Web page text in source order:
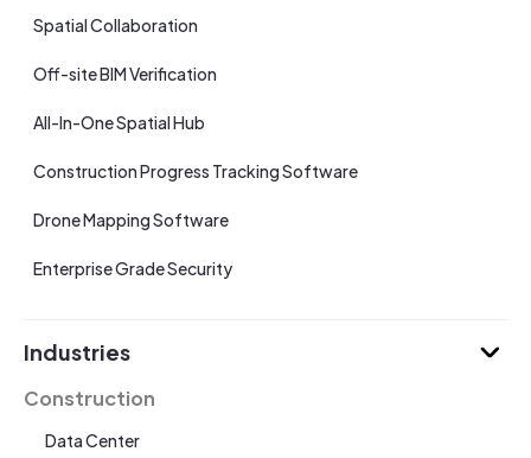
Spatial Collaboration
Off-site BIM Verification
All-In-One Spatial Hub
Construction Progress Tracking Software
Drone Mapping Software
Enterprise Grade Security
Industries
Construction
Data Center